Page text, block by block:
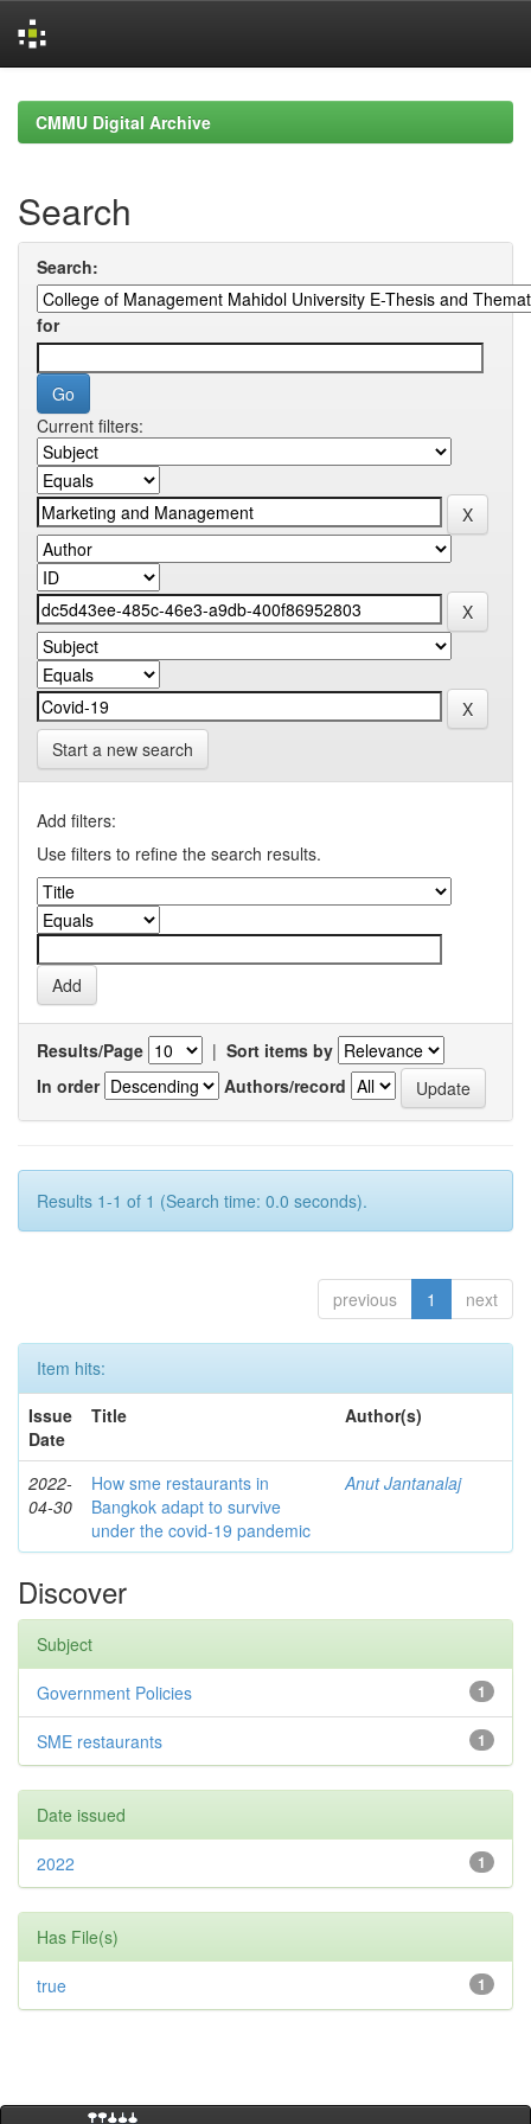
navigationCMMU Digital Archive
Search
Search:
for
Current filters:
Start a new search
Add filters:
Use filters to refine the search results.
Results/Page | Sort items by
In order
Authors/record
Results 1-1 of 1 (Search time: 0.0 seconds).
previous 1 next
Item hits:
Issue
Date
Title Author(s)
2022-
04-30
How sme restaurants in
Bangkok adapt to survive
under the covid-19 pandemic
Anut Jantanalaj
Discover
Subject
1
Government Policies
1
SME restaurants
Date issued
1
2022
Has File(s)
1
true